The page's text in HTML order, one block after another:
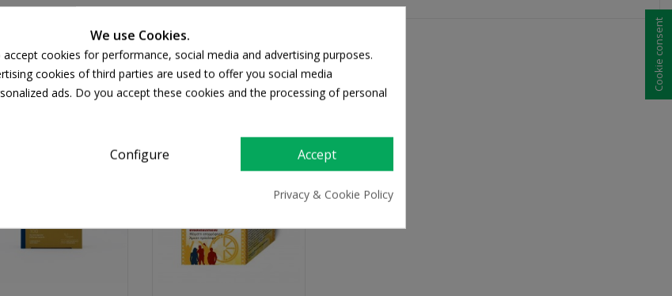
We use Cookies.
cookies for performance, social media and advertising purposes.
cookies of third parties are used to offer you social media
ads. Do you accept these cookies and the processing of personal
Configure Accept
Privacy & Cookie Policy
Cookie consent